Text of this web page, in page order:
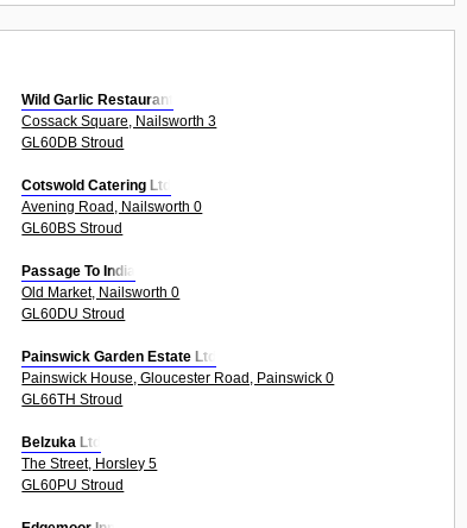
Wild Garlic Restaurant
Cossack Square, Nailsworth 3
GL60DB Stroud
Cotswold Catering Ltd
Avening Road, Nailsworth 0
GL60BS Stroud
Passage To India
Old Market, Nailsworth 0
GL60DU Stroud
Painswick Garden Estate Ltd
Painswick House, Gloucester Road, Painswick 0
GL66TH Stroud
Belzuka Ltd
The Street, Horsley 5
GL60PU Stroud